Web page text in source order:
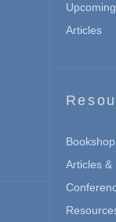
Articles
Bookshop
Articles &